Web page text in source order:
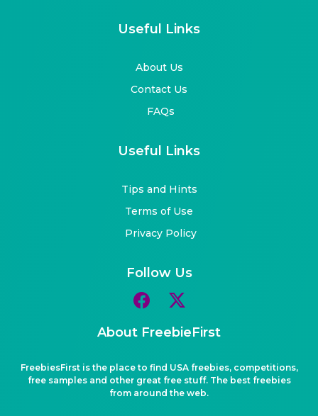
Useful Links
About Us
Contact Us
FAQs
Useful Links
Tips and Hints
Terms of Use
Privacy Policy
Follow Us
About FreebieFirst
FreebiesFirst is the place to find USA freebies, competitions,
free samples and other great free stuff. The best freebies
from around the web.